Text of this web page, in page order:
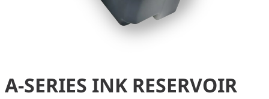
A-SERIES INK RESERVOIR